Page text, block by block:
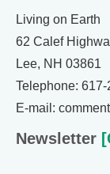
Living on Earth
62 Calef
Lee, NH 03861
Telephone:
E-mail:
Newsletter